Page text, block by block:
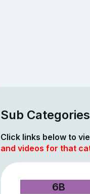
Sub
Click links below to
and videos for that
6B